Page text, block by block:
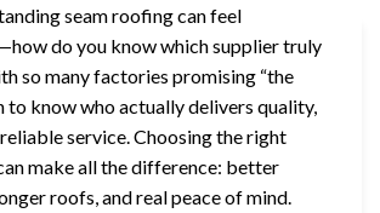
seam roofing can feel
do you know which supplier truly
so many factories promising “the
to know who actually delivers quality,
service. Choosing the right
make all the difference: better
roofs, and real peace of mind.